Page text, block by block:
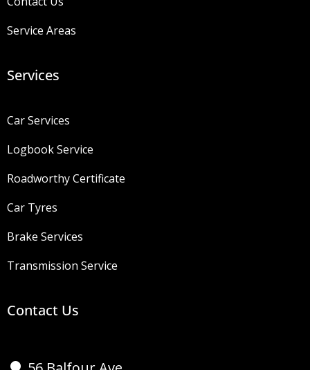
Service Areas
Services
Car Services
Logbook Service
Roadworthy Certificate
Car Tyres
Brake Services
Transmission Service
Contact Us